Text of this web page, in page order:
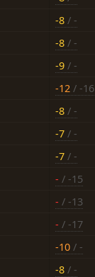
-8 / -
-8 / -
-9 / -
-12 / -16
-8 / -
-7 / -
-7 / -
- / -15
- / -13
- / -17
-10 / -
-8 / -